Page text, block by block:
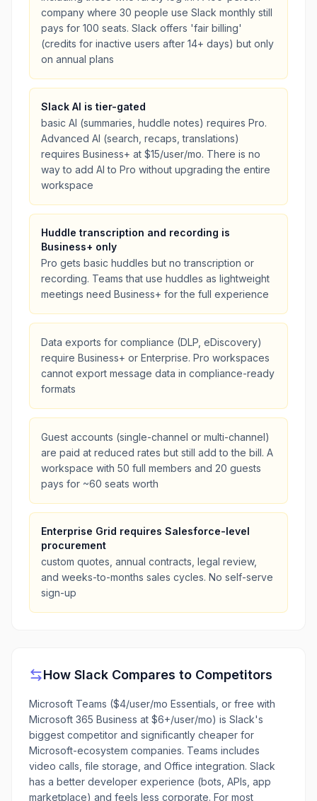
company where 30 people use Slack monthly still
pays for 100 seats. Slack offers 'fair billing'
(credits for inactive users after 14+ days) but only
on annual plans
Slack AI is tier-gated
basic AI (summaries, huddle notes) requires Pro.
Advanced AI (search, recaps, translations)
requires Business+ at $15/user/mo. There is no
way to add AI to Pro without upgrading the entire
workspace
Huddle transcription and recording is
Business+ only
Pro gets basic huddles but no transcription or
recording. Teams that use huddles as lightweight
meetings need Business+ for the full experience
Data exports for compliance (DLP, eDiscovery)
require Business+ or Enterprise. Pro workspaces
cannot export message data in compliance-ready
formats
Guest accounts (single-channel or multi-channel)
are paid at reduced rates but still add to the bill. A
workspace with 50 full members and 20 guests
pays for ~60 seats worth
Enterprise Grid requires Salesforce-level
procurement
custom quotes, annual contracts, legal review,
and weeks-to-months sales cycles. No self-serve
sign-up
How Slack Compares to Competitors
Microsoft Teams ($4/user/mo Essentials, or free with
Microsoft 365 Business at $6+/user/mo) is Slack's
biggest competitor and significantly cheaper for
Microsoft-ecosystem companies. Teams includes
video calls, file storage, and Office integration. Slack
has a better developer experience (bots, APIs, app
marketplace) and feels less corporate. For most